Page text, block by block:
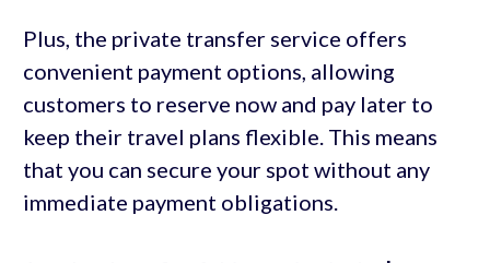
Plus, the private transfer service offers
convenient payment options, allowing
customers to reserve now and pay later to
keep their travel plans flexible. This means
that you can secure your spot without any
immediate payment obligations.